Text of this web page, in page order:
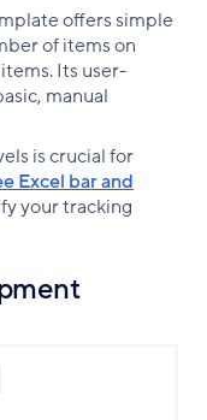
offers simple
of items on
Its user-
manual
is crucial for
Excel bar and
your tracking